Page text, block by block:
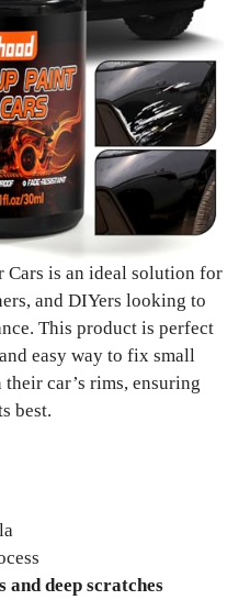
Cars is an ideal solution for
and DIYers looking to
This product is perfect
easy way to fix small
car’s rims, ensuring
best.
deep scratches